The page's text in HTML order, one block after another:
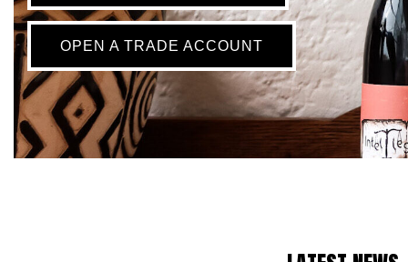
OPEN A TRADE ACCOUNT